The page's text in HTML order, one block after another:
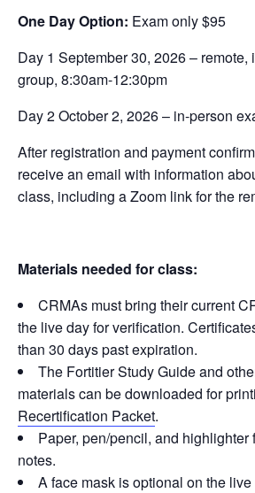
One Day Option: Exam only $95
Day 1 September 30, 2026 – remote,
group, 8:30am-12:30pm
Day 2 October 2, 2026 – in-person
After registration and payment
receive an email with information
class, including a Zoom link for the
Materials needed for class:
CRMAs must bring their current
the live day for verification.
than 30 days past expiration.
The Fortitier Study Guide and
materials can be downloaded for
Recertification Packet.
Paper, pen/pencil, and highlighter
notes.
A face mask is optional on the